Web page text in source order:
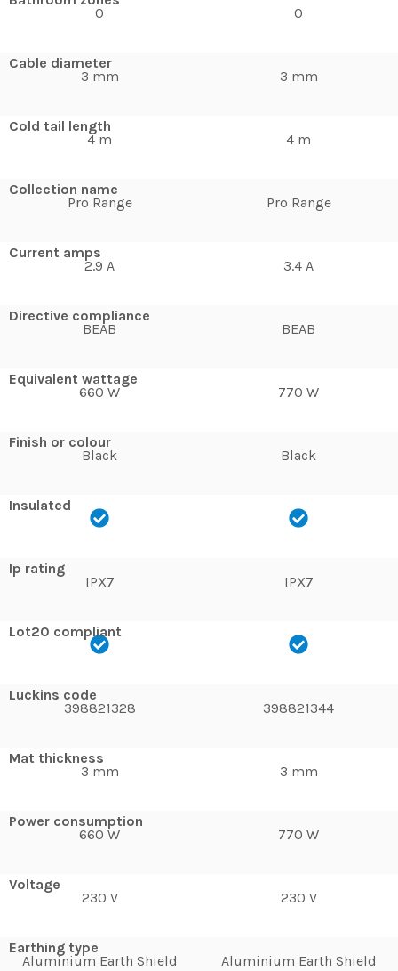
0
Cable diameter
3 mm
Cold tail length
4 m
Collection name
Pro Range
Current amps
2.9 A
Directive compliance
BEAB
Equivalent wattage
660 W
Finish or colour
Black
Insulated
Ip rating
IPX7
Lot20 compliant
Luckins code
398821328
Mat thickness
3 mm
Power consumption
660 W
Voltage
230 V
Earthing type
Aluminium Earth Shield
0
3 mm
4 m
Pro Range
3.4 A
BEAB
770 W
Black
IPX7
398821344
3 mm
770 W
230 V
Aluminium Earth Shield